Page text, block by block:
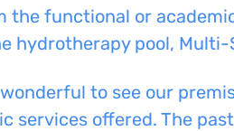
the functional or
hydrotherapy pool,
to see our
services offered. The